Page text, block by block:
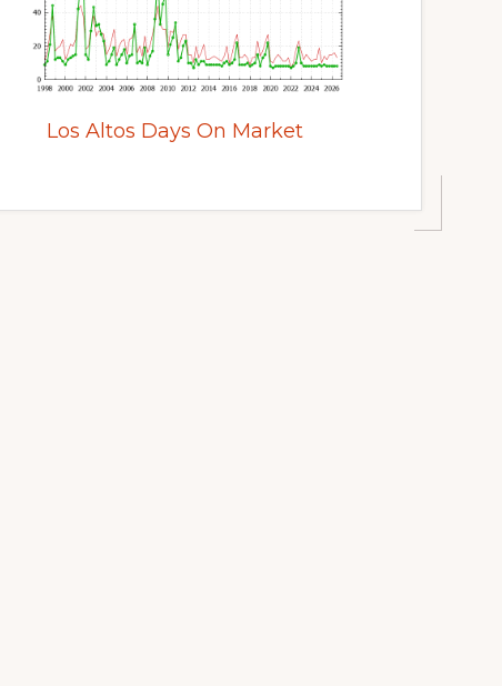
Los Altos Days On Market